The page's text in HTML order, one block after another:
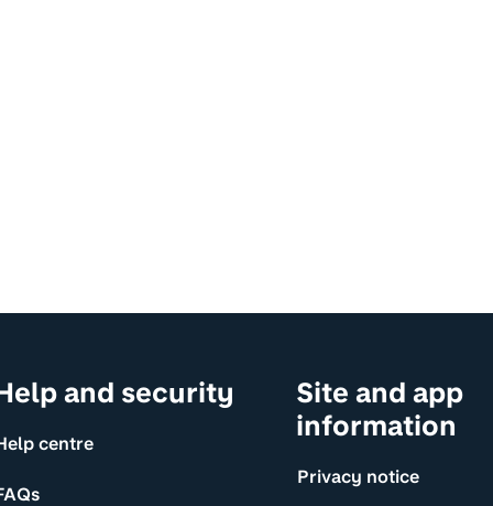
and security
centre
Site and app
information
Privacy notice